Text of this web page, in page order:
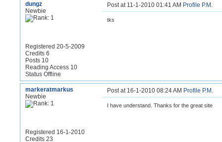
dungz
Newbie
Registered 20-5-2009
Credits 6
Posts 10
Reading Access 10
Status Offline
Post at 11-1-2010 01:41 AM Profile P.M.
tks
markeratmarkus
Newbie
Registered 16-1-2010
Credits 23
Post at 16-1-2010 08:24 AM Profile P.M.
I have understand. Thanks for the great site